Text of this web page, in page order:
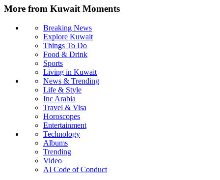
More from Kuwait Moments
Breaking News
Explore Kuwait
Things To Do
Food & Drink
Sports
Living in Kuwait
News & Trending
Life & Style
Inc Arabia
Travel & Visa
Horoscopes
Entertainment
Technology
Albums
Trending
Video
AI Code of Conduct